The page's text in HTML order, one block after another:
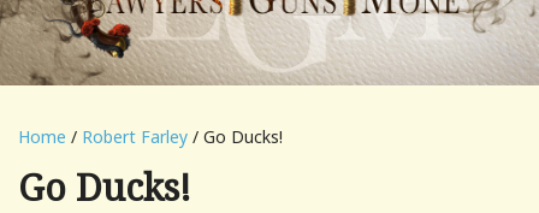
Home / Robert Farley / Go Ducks!
Go Ducks!